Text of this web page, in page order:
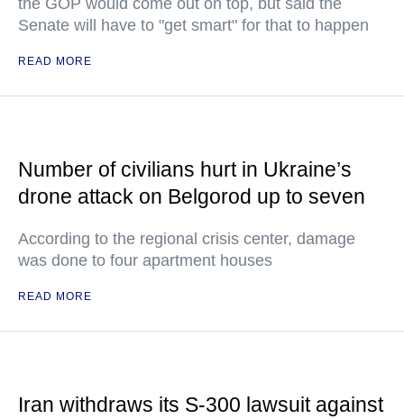
the GOP would come out on top, but said the
Senate will have to "get smart" for that to happen
READ MORE
Number of civilians hurt in Ukraine’s
drone attack on Belgorod up to seven
According to the regional crisis center, damage
was done to four apartment houses
READ MORE
Iran withdraws its S-300 lawsuit against